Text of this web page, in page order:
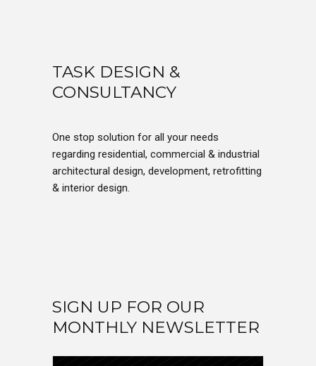
TASK DESIGN &
CONSULTANCY
One stop solution for all your needs
regarding residential, commercial & industrial
architectural design, development, retrofitting
& interior design.
SIGN UP FOR OUR
MONTHLY NEWSLETTER